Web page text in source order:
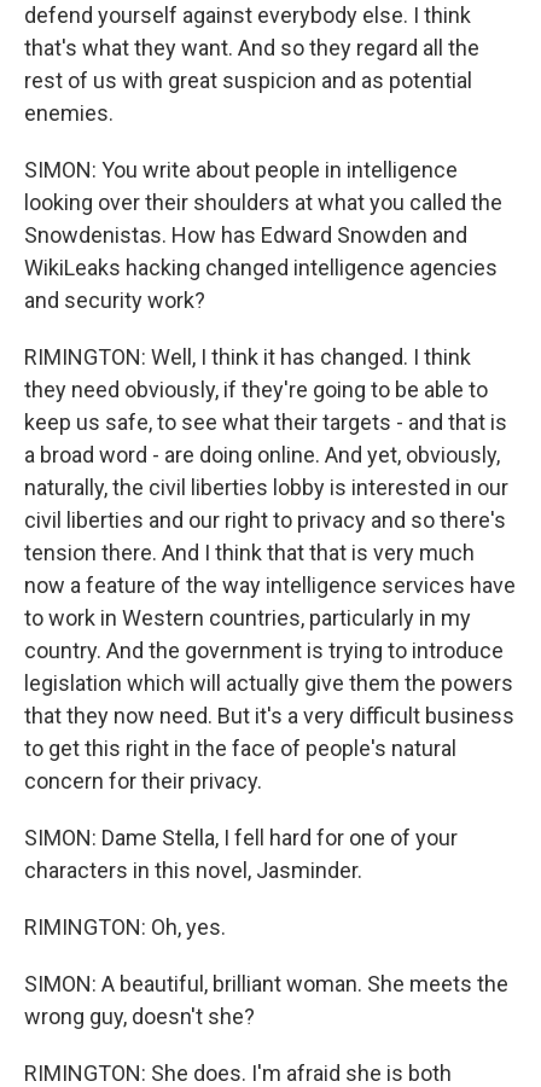
defend yourself against everybody else. I think
that's what they want. And so they regard all the
rest of us with great suspicion and as potential
enemies.
SIMON: You write about people in intelligence
looking over their shoulders at what you called the
Snowdenistas. How has Edward Snowden and
WikiLeaks hacking changed intelligence agencies
and security work?
RIMINGTON: Well, I think it has changed. I think
they need obviously, if they're going to be able to
keep us safe, to see what their targets - and that is
a broad word - are doing online. And yet, obviously,
naturally, the civil liberties lobby is interested in our
civil liberties and our right to privacy and so there's
tension there. And I think that that is very much
now a feature of the way intelligence services have
to work in Western countries, particularly in my
country. And the government is trying to introduce
legislation which will actually give them the powers
that they now need. But it's a very difficult business
to get this right in the face of people's natural
concern for their privacy.
SIMON: Dame Stella, I fell hard for one of your
characters in this novel, Jasminder.
RIMINGTON: Oh, yes.
SIMON: A beautiful, brilliant woman. She meets the
wrong guy, doesn't she?
RIMINGTON: She does. I'm afraid she is both